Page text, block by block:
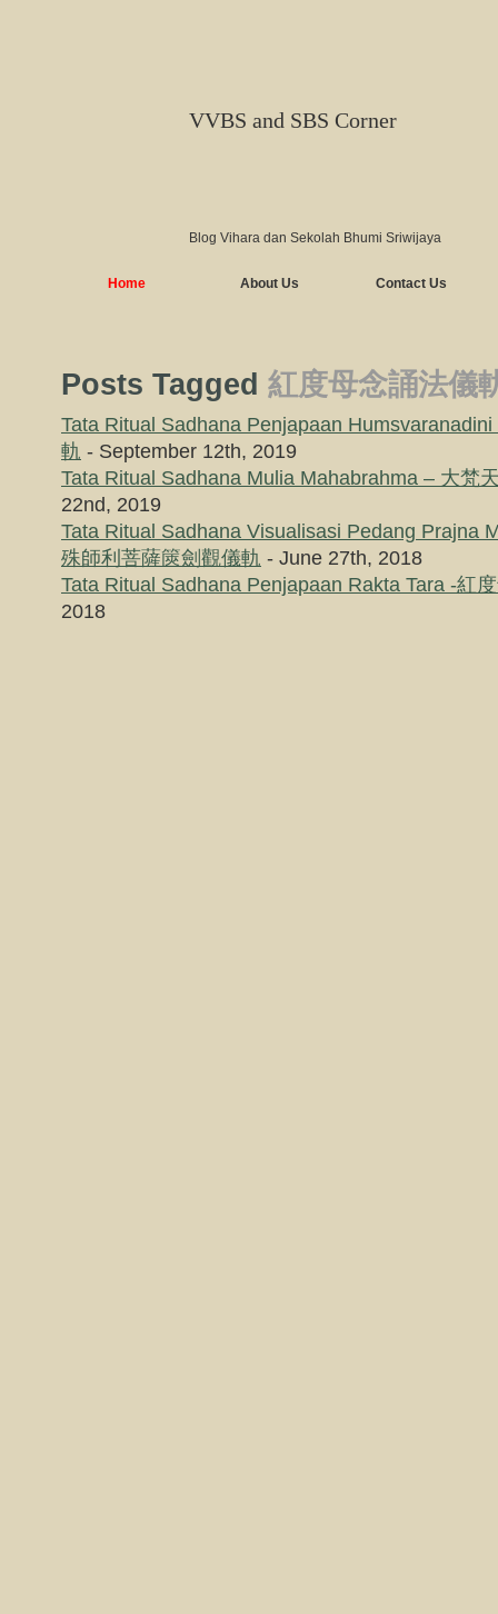
VVBS and SBS Corner
Blog Vihara dan Sekolah Bhumi Sriwijaya
Home About Us Contact Us
Posts Tagged 紅度母念誦法儀
Tata Ritual Sadhana Penjapaan
軌 - September 12th, 2019
Tata Ritual Sadhana Mulia Mahabrahma – 大梵
22nd, 2019
Tata Ritual Sadhana Visualisasi Pedang Prajna
殊師利菩薩篋劍觀儀軌 - June 27th, 2018
Tata Ritual Sadhana Penjapaan Rakta Tara -紅
2018